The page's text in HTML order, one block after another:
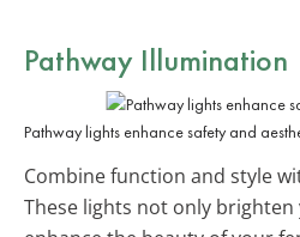
Pathway Illumination
Pathway lights enhance safety and
Combine function and style
These lights not only